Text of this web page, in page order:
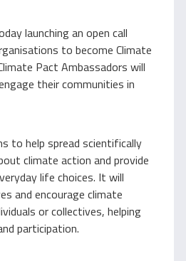
launching an open call
to become Climate
Pact Ambassadors will
their communities in
to help spread scientifically
climate action and provide
life choices. It will
and encourage climate
or collectives, helping
participation.